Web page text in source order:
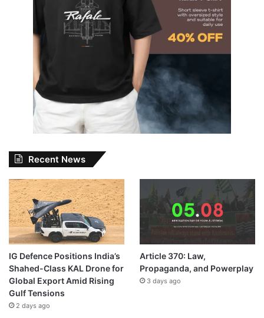
Recent News
IG Defence Positions India’s
Shahed-Class KAL Drone for
Global Export Amid Rising
Gulf Tensions
2 days ago
Article 370: Law,
Propaganda, and Powerplay
3 days ago